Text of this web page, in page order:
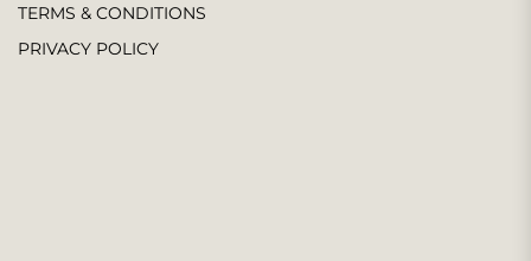
TERMS & CONDITIONS
PRIVACY POLICY